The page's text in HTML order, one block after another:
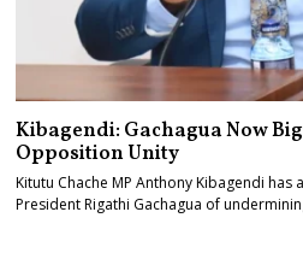
Kibagendi: Gachagua Now
Opposition Unity
Kitutu Chache MP Anthony Kibagendi
President Rigathi Gachagua of